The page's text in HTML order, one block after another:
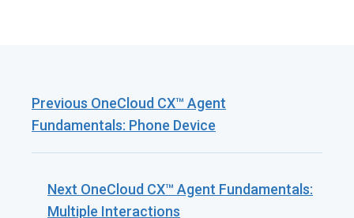
Previous OneCloud CX™ Agent
Fundamentals: Phone Device
Next OneCloud CX™ Agent Fundamentals:
Multiple Interactions